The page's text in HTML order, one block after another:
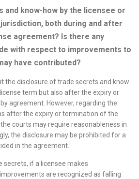
know-how by the licensee or
both during and after
agreement? Is there any
with respect to improvements to
have contributed?
the disclosure of trade secrets and know-
term but also after the expiry or
agreement. However, regarding the
after the expiry or termination of the
courts may require reasonableness in
the disclosure may be prohibited for a
in the agreement.
secrets, if a licensee makes
are recognized as falling